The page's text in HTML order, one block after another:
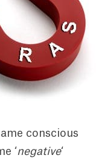
conscious
‘negative‘